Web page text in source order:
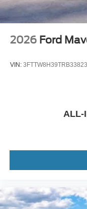
2026 Ford
VIN: 3FTTW8H39TRB33823
ALL-